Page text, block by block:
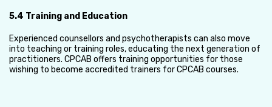
5.4 Training and Education
Experienced counsellors and psychotherapists can also move
into teaching or training roles, educating the next generation of
practitioners. CPCAB offers training opportunities for those
wishing to become accredited trainers for CPCAB courses.